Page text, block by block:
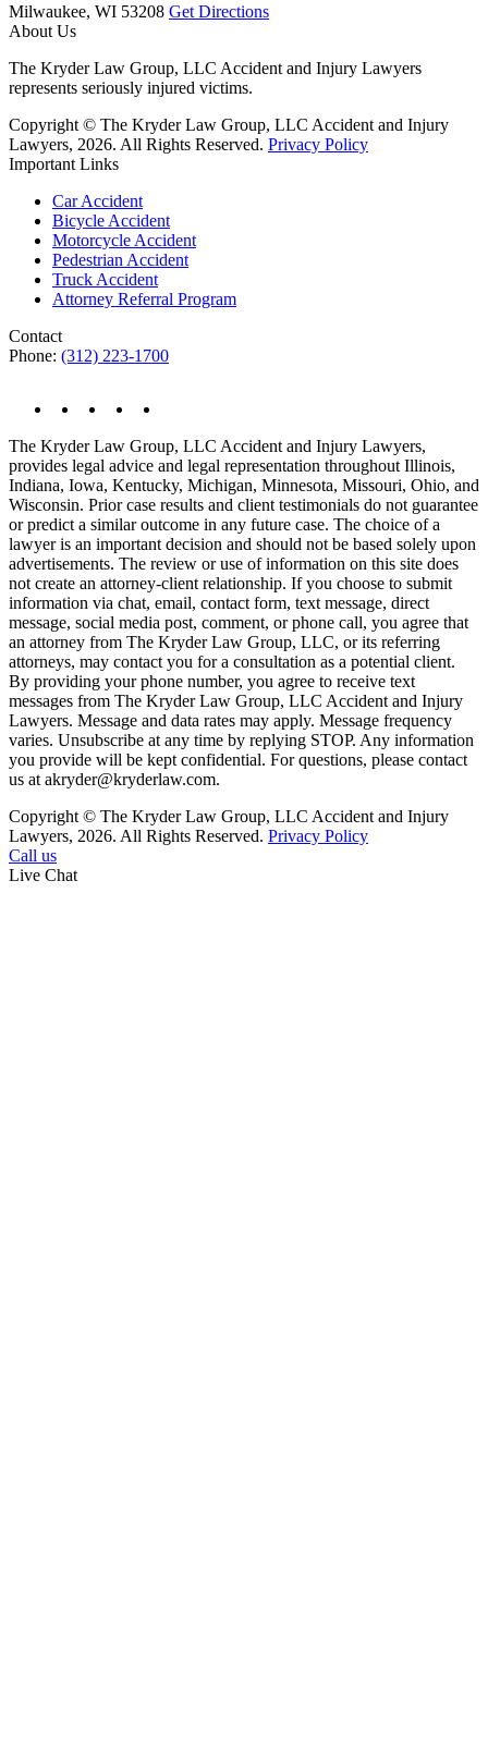
Milwaukee, WI 53208 Get Directions
About Us
The Kryder Law Group, LLC Accident and Injury Lawyers
represents seriously injured victims.
Copyright © The Kryder Law Group, LLC Accident and Injury
Lawyers, 2026. All Rights Reserved. Privacy Policy
Important Links
Car Accident
Bicycle Accident
Motorcycle Accident
Pedestrian Accident
Truck Accident
Attorney Referral Program
Contact
Phone: (312) 223-1700
The Kryder Law Group, LLC Accident and Injury Lawyers,
provides legal advice and legal representation throughout Illinois,
Indiana, Iowa, Kentucky, Michigan, Minnesota, Missouri, Ohio, and
Wisconsin. Prior case results and client testimonials do not guarantee
or predict a similar outcome in any future case. The choice of a
lawyer is an important decision and should not be based solely upon
advertisements. The review or use of information on this site does
not create an attorney-client relationship. If you choose to submit
information via chat, email, contact form, text message, direct
message, social media post, comment, or phone call, you agree that
an attorney from The Kryder Law Group, LLC, or its referring
attorneys, may contact you for a consultation as a potential client.
By providing your phone number, you agree to receive text
messages from The Kryder Law Group, LLC Accident and Injury
Lawyers. Message and data rates may apply. Message frequency
varies. Unsubscribe at any time by replying STOP. Any information
you provide will be kept confidential. For questions, please contact
us at akryder@kryderlaw.com.
Copyright © The Kryder Law Group, LLC Accident and Injury
Lawyers, 2026. All Rights Reserved. Privacy Policy
Call us
Live Chat